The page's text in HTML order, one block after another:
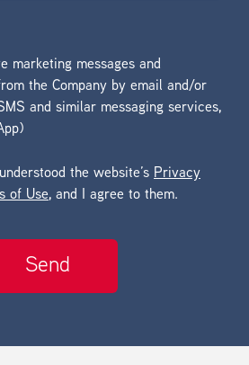
marketing messages and
the Company by email and/or
and similar messaging services,
the website’s Privacy
of Use, and I agree to them.